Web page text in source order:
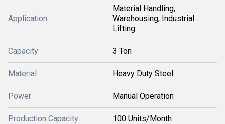
Application
Material Handling,
Warehousing, Industrial
Lifting
Capacity 3 Ton
Material Heavy Duty Steel
Power Manual Operation
Production Capacity 100 Units/Month